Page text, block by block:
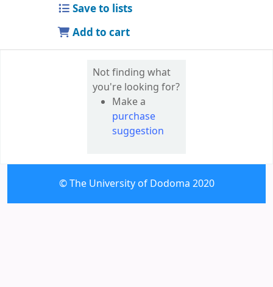
Save to lists
Add to cart
Not finding what
you're looking for?
Make a
purchase
suggestion
© The University of Dodoma 2020